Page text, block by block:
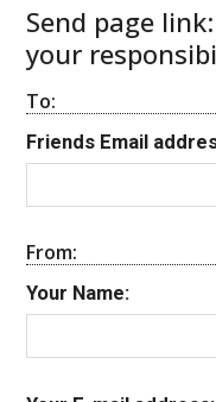
Send page
your
To:
Friends Email
From:
Your Name: